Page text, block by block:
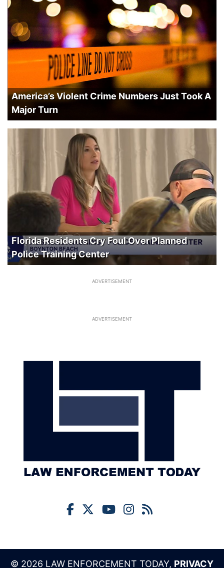
America’s Violent Crime Numbers Just Took A
Major Turn
Florida Residents Cry Foul Over Planned
Police Training Center
ADVERTISEMENT
ADVERTISEMENT
© 2026 LAW ENFORCEMENT TODAY, PRIVACY